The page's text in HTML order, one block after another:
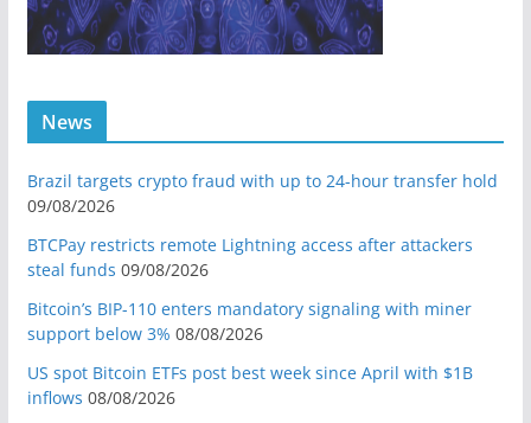
News
Brazil targets crypto fraud with up to 24-hour transfer hold
09/08/2026
BTCPay restricts remote Lightning access after attackers
steal funds 09/08/2026
Bitcoin’s BIP-110 enters mandatory signaling with miner
support below 3% 08/08/2026
US spot Bitcoin ETFs post best week since April with $1B
inflows 08/08/2026